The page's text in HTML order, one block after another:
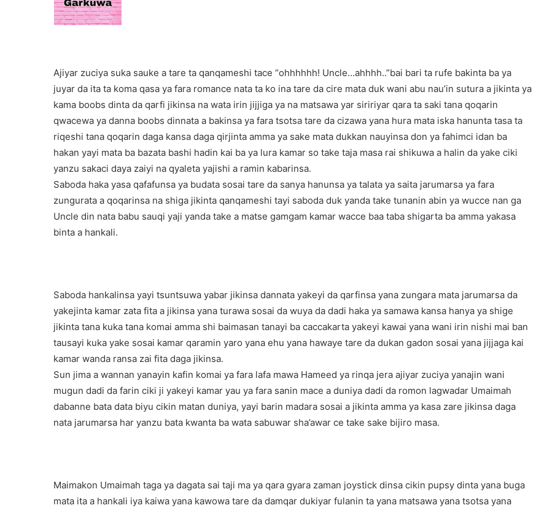
Ajiyar zuciya suka sauke a tare ta qanqameshi tace “ohhhhhh! Uncle…ahhhh..”bai bari ta rufe bakinta ba ya
juyar da ita ta koma qasa ya fara romance nata ta ko ina tare da cire mata duk wani abu nau’in sutura a jikinta ya
kama boobs dinta da qarfi jikinsa na wata irin jijjiga ya na matsawa yar siririyar qara ta saki tana qoqarin
qwacewa ya danna boobs dinnata a bakinsa ya fara tsotsa tare da cizawa yana hura mata iska hanunta tasa ta
riqeshi tana qoqarin daga kansa daga qirjinta amma ya sake mata dukkan nauyinsa don ya fahimci idan ba
hakan yayi mata ba bazata bashi hadin kai ba ya lura kamar so take taja masa rai shikuwa a halin da yake ciki
yanzu sakaci daya zaiyi na qyaleta yajishi a ramin kabarinsa.
Saboda haka yasa qafafunsa ya budata sosai tare da sanya hanunsa ya talata ya saita jarumarsa ya fara
zungurata a qoqarinsa na shiga jikinta qanqameshi tayi saboda duk yanda take tunanin abin ya wucce nan ga
Uncle din nata babu sauqi yaji yanda take a matse gamgam kamar wacce baa taba shigarta ba amma yakasa
binta a hankali.
Saboda hankalinsa yayi tsuntsuwa yabar jikinsa dannata yakeyi da qarfinsa yana zungara mata jarumarsa da
yakejinta kamar zata fita a jikinsa yana turawa sosai da wuya da dadi haka ya samawa kansa hanya ya shige
jikinta tana kuka tana komai amma shi baimasan tanayi ba caccakarta yakeyi kawai yana wani irin nishi mai ban
tausayi kuka yake sosai kamar qaramin yaro yana ehu yana hawaye tare da dukan gadon sosai yana jijjaga kai
kamar wanda ransa zai fita daga jikinsa.
Sun jima a wannan yanayin kafin komai ya fara lafa mawa Hameed ya rinqa jera ajiyar zuciya yanajin wani
mugun dadi da farin ciki ji yakeyi kamar yau ya fara sanin mace a duniya dadi da romon lagwadar Umaimah
dabanne bata data biyu cikin matan duniya, yayi barin madara sosai a jikinta amma ya kasa zare jikinsa daga
nata jarumarsa har yanzu bata kwanta ba wata sabuwar sha’awar ce take sake bijiro masa.
Maimakon Umaimah taga ya dagata sai taji ma ya qara gyara zaman joystick dinsa cikin pupsy dinta yana buga
mata ita a hankali iya kaiwa yana kawowa tare da damqar dukiyar fulanin ta yana matsawa yana tsotsa yana